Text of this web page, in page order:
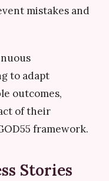
mistakes and
to adapt
outcomes,
of their
framework.
Stories